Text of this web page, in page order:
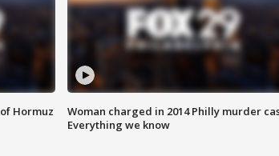
Hormuz
Woman charged in 2014 Philly murder
Everything we know